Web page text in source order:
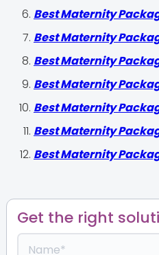
Best Maternity
Best Maternity
Best Maternity
Best Maternity
Best Maternity
Best Maternity
Best Maternity
Get the right